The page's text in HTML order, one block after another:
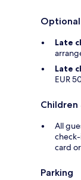
Late
Late
EUR
All
card
Parking